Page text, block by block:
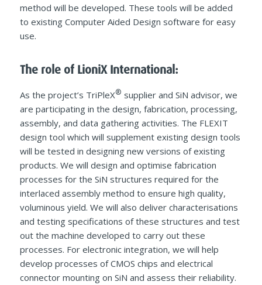
method will be developed. These tools will be added
to existing Computer Aided Design software for easy
use.
The role of LioniX International:
As the project’s TriPleX® supplier and SiN advisor, we
are participating in the design, fabrication, processing,
assembly, and data gathering activities. The FLEXIT
design tool which will supplement existing design tools
will be tested in designing new versions of existing
products. We will design and optimise fabrication
processes for the SiN structures required for the
interlaced assembly method to ensure high quality,
voluminous yield. We will also deliver characterisations
and testing specifications of these structures and test
out the machine developed to carry out these
processes. For electronic integration, we will help
develop processes of CMOS chips and electrical
connector mounting on SiN and assess their reliability.